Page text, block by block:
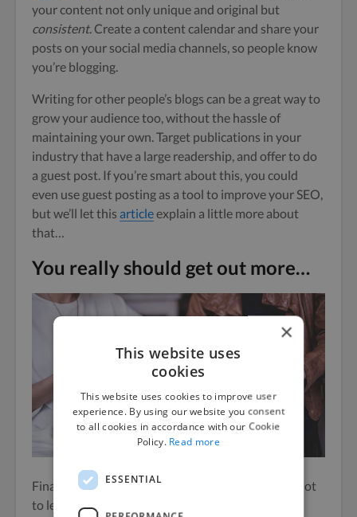
your content not only unique and original but
consistent. Create a content calendar and share your
posts on your social media channels, so people know
you’re blogging.
Writing for other people’s blogs can be a great way to
grow your audience too, without the hassle of
maintaining your own. Target publications in your
industry that have a large readership, and offer to do
a guest post. If you’re smart about this, you could
even use guest posting as a tool to improve your SEO,
but we’ll let this articleexplain a little more about
that…
You really should get out more…
Finally, don’t use online networking as an excuse not
to leave the house.
×
This website uses
cookies
This website uses cookies to improve user
experience. By using our website you consent
to all cookies in accordance with our Cookie
Policy. Read more
ESSENTIAL